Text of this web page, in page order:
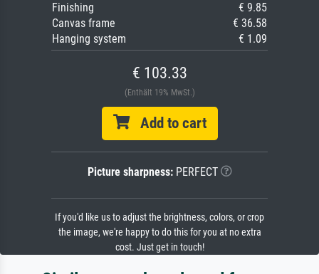
Finishing
€ 9.85
Canvas frame
€ 36.58
Hanging system
€ 1.09
€ 103.33
(Enthält 19% MwSt.)
Add to cart
Picture sharpness:PERFECT
If you'd like us to adjust the brightness, colors, or crop
the image, we're happy to do this for you at no extra
cost. Just get in touch!